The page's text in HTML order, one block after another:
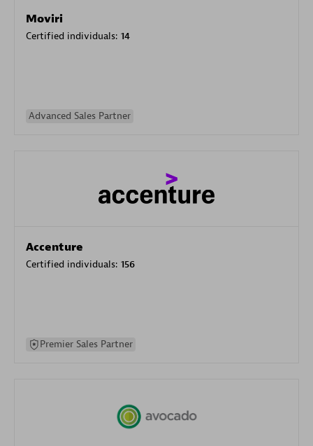
Moviri
Certified individuals: 14
Advanced Sales Partner
Accenture
Certified individuals: 156
Premier Sales Partner